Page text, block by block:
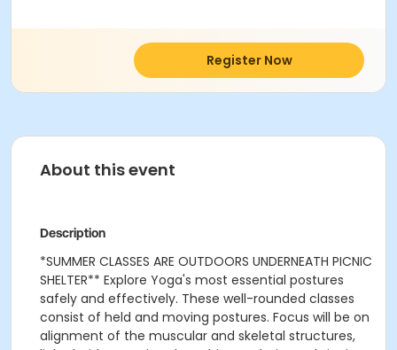
Register Now
About this event
Description
*SUMMER CLASSES ARE OUTDOORS UNDERNEATH PICNIC
SHELTER** Explore Yoga's most essential postures
safely and effectively. These well-rounded classes
consist of held and moving postures. Focus will be on
alignment of the muscular and skeletal structures,